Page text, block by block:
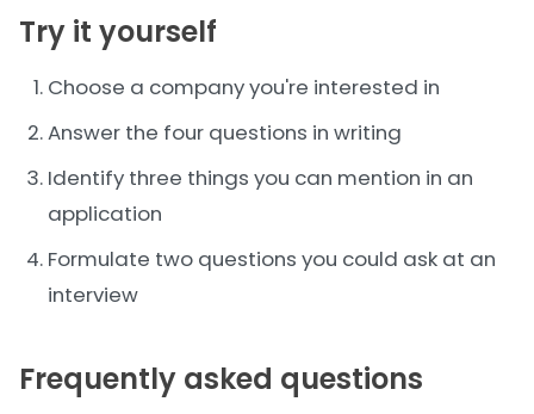
Try it yourself
Choose a company you're interested in
Answer the four questions in writing
Identify three things you can mention in an
application
Formulate two questions you could ask at an
interview
Frequently asked questions